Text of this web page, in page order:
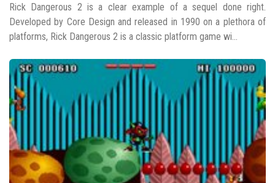
Rick Dangerous 2 is a clear example of a sequel done right.
Developed by Core Design and released in 1990 on a plethora of
platforms, Rick Dangerous 2 is a classic platform game wi...